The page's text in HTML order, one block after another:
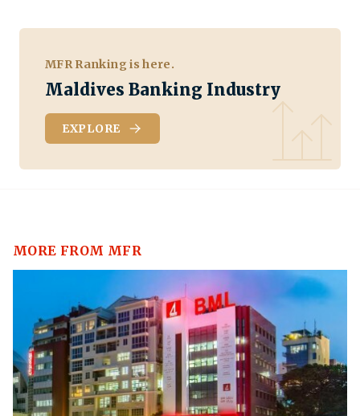
MFR Ranking is here.
Maldives Banking Industry
EXPLORE
MORE FROM MFR